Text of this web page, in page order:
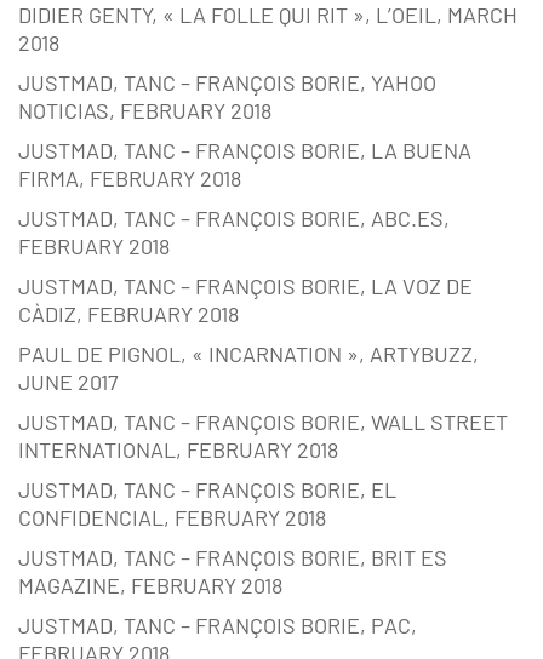
DIDIER GENTY, « LA FOLLE QUI RIT », L’OEIL, MARCH
2018
JUSTMAD, TANC – FRANÇOIS BORIE, YAHOO
NOTICIAS, FEBRUARY 2018
JUSTMAD, TANC – FRANÇOIS BORIE, LA BUENA
FIRMA, FEBRUARY 2018
JUSTMAD, TANC – FRANÇOIS BORIE, ABC.ES,
FEBRUARY 2018
JUSTMAD, TANC – FRANÇOIS BORIE, LA VOZ DE
CÀDIZ, FEBRUARY 2018
PAUL DE PIGNOL, « INCARNATION », ARTYBUZZ,
JUNE 2017
JUSTMAD, TANC – FRANÇOIS BORIE, WALL STREET
INTERNATIONAL, FEBRUARY 2018
JUSTMAD, TANC – FRANÇOIS BORIE, EL
CONFIDENCIAL, FEBRUARY 2018
JUSTMAD, TANC – FRANÇOIS BORIE, BRIT ES
MAGAZINE, FEBRUARY 2018
JUSTMAD, TANC – FRANÇOIS BORIE, PAC,
FEBRUARY 2018